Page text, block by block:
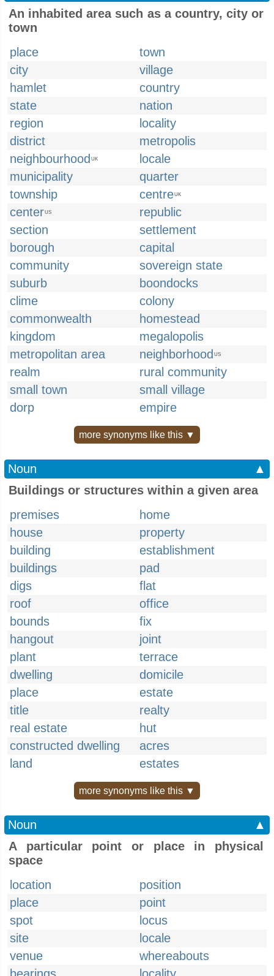
An inhabited area such as a country, city or
town
place
town
city
village
hamlet
country
state
nation
region
locality
district
metropolis
neighbourhood UK
locale
municipality
quarter
township
centreUK
centerUS
republic
section
settlement
borough
capital
community
sovereign state
suburb
boondocks
clime
colony
commonwealth
homestead
kingdom
megalopolis
metropolitan area
neighborhood US
realm
rural community
small town
small village
dorp
empire
more synonyms like this ▼
Noun
▲
Buildings or structures within a given area
premises
home
house
property
building
establishment
buildings
pad
digs
flat
roof
office
bounds
fix
hangout
joint
plant
terrace
dwelling
domicile
place
estate
title
realty
real estate
hut
constructed dwelling
acres
land
estates
more synonyms like this ▼
Noun
▲
A particular point or place in physical
space
location
position
place
point
spot
locus
site
locale
venue
whereabouts